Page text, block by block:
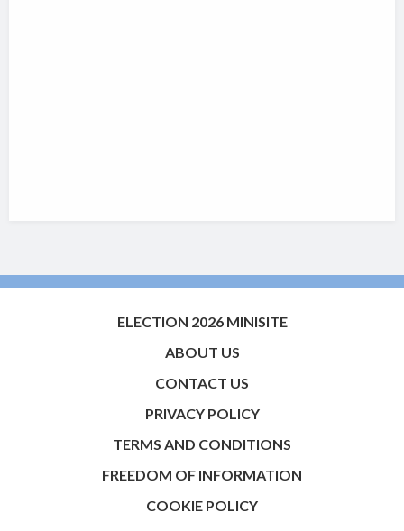
ELECTION 2026 MINISITE
ABOUT US
CONTACT US
PRIVACY POLICY
TERMS AND CONDITIONS
FREEDOM OF INFORMATION
COOKIE POLICY